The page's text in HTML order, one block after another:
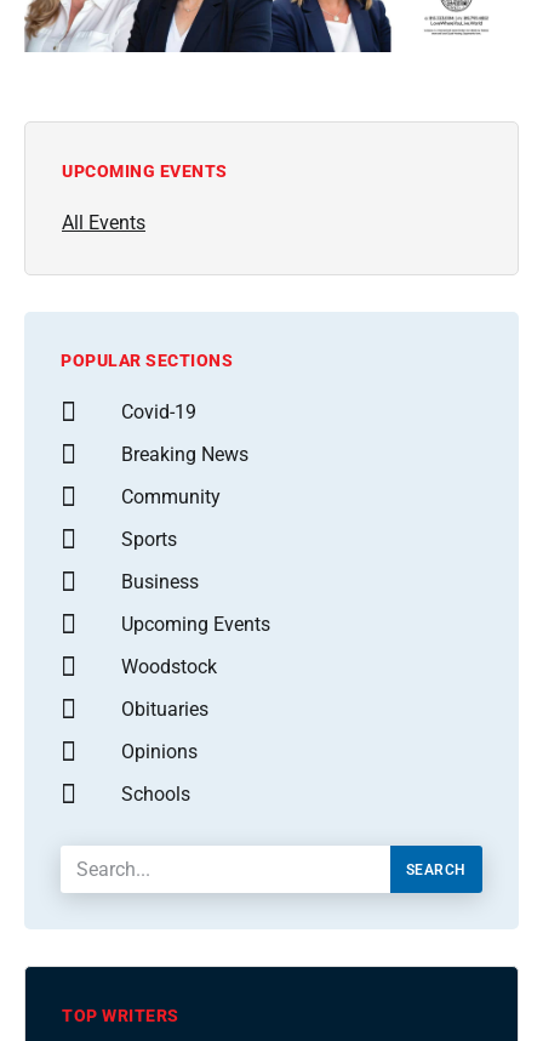
UPCOMING EVENTS
All Events
POPULAR SECTIONS
Covid-19
Breaking News
Community
Sports
Business
Upcoming Events
Woodstock
Obituaries
Opinions
Schools
SEARCH
TOP WRITERS